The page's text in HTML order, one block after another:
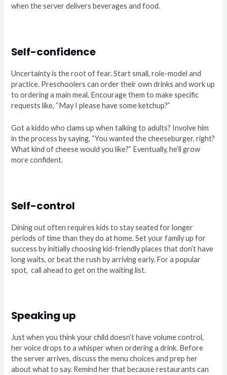
when the server delivers beverages and food.
Self-confidence
Uncertainty is the root of fear. Start small, role-model and
practice. Preschoolers can order their own drinks and work up
to ordering a main meal. Encourage them to make specific
requests like, “May I please have some ketchup?”
Got a kiddo who clams up when talking to adults? Involve him
in the process by saying, “You wanted the cheeseburger, right?
What kind of cheese would you like?” Eventually, he’ll grow
more confident.
Self-control
Dining out often requires kids to stay seated for longer
periods of time than they do at home. Set your family up for
success by initially choosing kid-friendly places that don’t have
long waits, or beat the rush by arriving early. For a popular
spot, call ahead to get on the waiting list.
Speaking up
Just when you think your child doesn’t have volume control,
her voice drops to a whisper when ordering a drink. Before
the server arrives, discuss the menu choices and prep her
about what to say. Remind her that because restaurants can